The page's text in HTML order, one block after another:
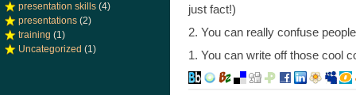
just fact!)
2. You can really confuse
1. You can write off those cool
presentation skills (4)
presentations (2)
training (1)
Uncategorized (1)